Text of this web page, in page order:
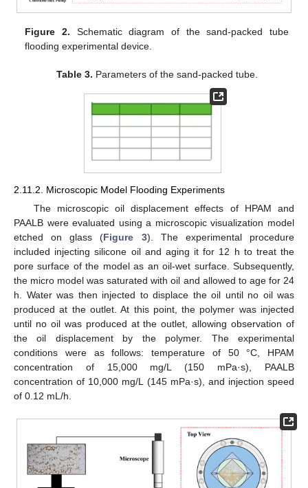
Figure 2. Schematic diagram of the sand-packed tube
flooding experimental device.
Table 3. Parameters of the sand-packed tube.
2.11.2. Microscopic Model Flooding Experiments
The microscopic oil displacement effects of HPAM and
PAALB were evaluated using a microscopic visualization model
etched on glass (Figure 3). The experimental procedure
included injecting silicone oil and aging it for 12 h to treat the
pore surface of the model as an oil-wet surface. Subsequently,
the micro model was saturated with oil and allowed to age for 24
h. Water was then injected to displace the oil until no oil was
produced at the outlet. At this point, the polymer was injected
until no oil was produced at the outlet, allowing observation of
the oil displacement by the polymer. The experimental
conditions were as follows: temperature of 50 °C, HPAM
concentration of 15,000 mg/L (150 mPa·s), PAALB
concentration of 10,000 mg/L (145 mPa·s), and injection speed
of 0.12 mL/h.